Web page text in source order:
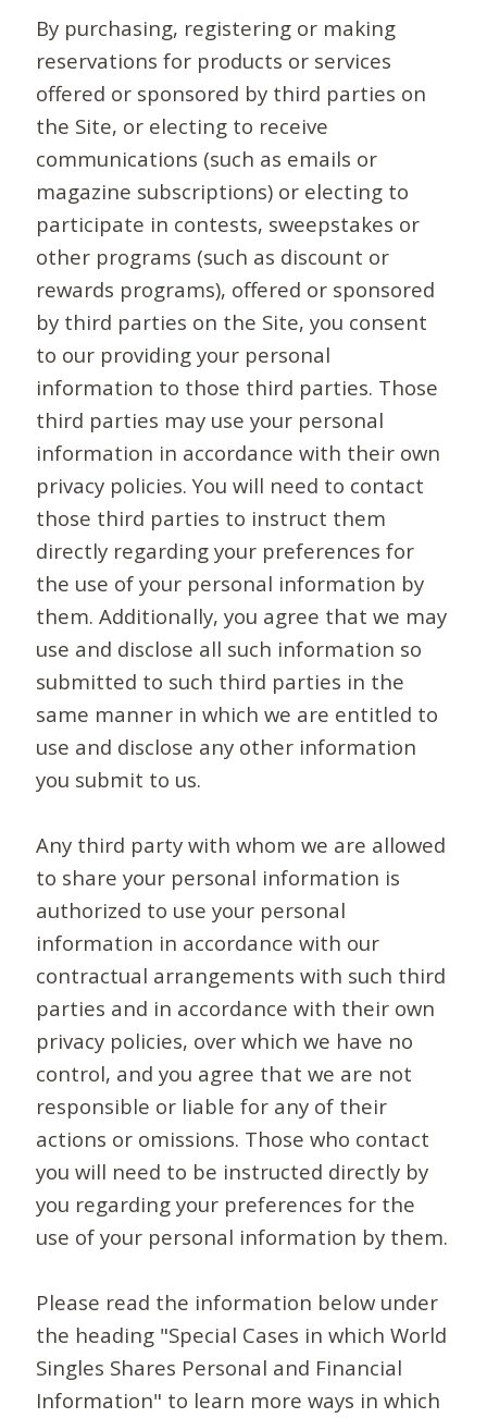
By purchasing, registering or making
reservations for products or services
offered or sponsored by third parties on
the Site, or electing to receive
communications (such as emails or
magazine subscriptions) or electing to
participate in contests, sweepstakes or
other programs (such as discount or
rewards programs), offered or sponsored
by third parties on the Site, you consent
to our providing your personal
information to those third parties. Those
third parties may use your personal
information in accordance with their own
privacy policies. You will need to contact
those third parties to instruct them
directly regarding your preferences for
the use of your personal information by
them. Additionally, you agree that we may
use and disclose all such information so
submitted to such third parties in the
same manner in which we are entitled to
use and disclose any other information
you submit to us.
Any third party with whom we are allowed
to share your personal information is
authorized to use your personal
information in accordance with our
contractual arrangements with such third
parties and in accordance with their own
privacy policies, over which we have no
control, and you agree that we are not
responsible or liable for any of their
actions or omissions. Those who contact
you will need to be instructed directly by
you regarding your preferences for the
use of your personal information by them.
Please read the information below under
the heading "Special Cases in which World
Singles Shares Personal and Financial
Information" to learn more ways in which